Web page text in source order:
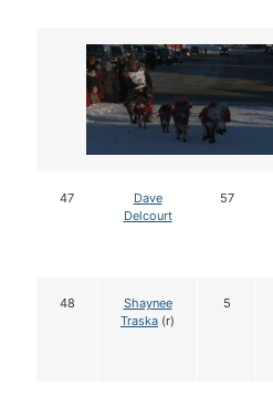
47
Dave
Delcourt
57
48
Shaynee
Traska (r)
5